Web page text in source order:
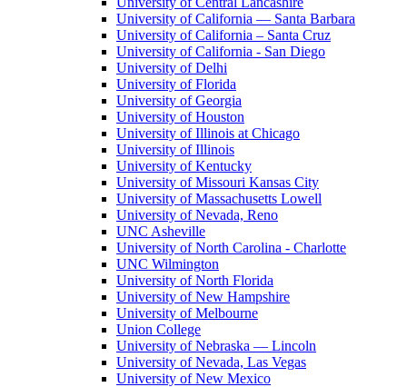
University of California — Santa Barbara
University of California – Santa Cruz
University of California - San Diego
University of Delhi
University of Florida
University of Georgia
University of Houston
University of Illinois at Chicago
University of Illinois
University of Kentucky
University of Missouri Kansas City
University of Massachusetts Lowell
University of Nevada, Reno
UNC Asheville
University of North Carolina - Charlotte
UNC Wilmington
University of North Florida
University of New Hampshire
University of Melbourne
Union College
University of Nebraska — Lincoln
University of Nevada, Las Vegas
University of New Mexico